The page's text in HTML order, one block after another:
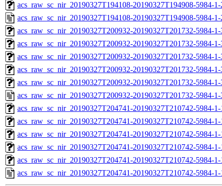
acs_raw_sc_nir_20190327T194108-20190327T194908-5984-
acs_raw_sc_nir_20190327T194108-20190327T194908-5984-
acs_raw_sc_nir_20190327T200932-20190327T201732-5984-
acs_raw_sc_nir_20190327T200932-20190327T201732-5984-
acs_raw_sc_nir_20190327T200932-20190327T201732-5984-
acs_raw_sc_nir_20190327T200932-20190327T201732-5984-
acs_raw_sc_nir_20190327T200932-20190327T201732-5984-
acs_raw_sc_nir_20190327T200932-20190327T201732-5984-
acs_raw_sc_nir_20190327T204741-20190327T210742-5984-
acs_raw_sc_nir_20190327T204741-20190327T210742-5984-
acs_raw_sc_nir_20190327T204741-20190327T210742-5984-
acs_raw_sc_nir_20190327T204741-20190327T210742-5984-
acs_raw_sc_nir_20190327T204741-20190327T210742-5984-
acs_raw_sc_nir_20190327T204741-20190327T210742-5984-